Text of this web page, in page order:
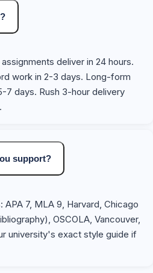
deliver in 24 hours.
work in 2-3 days. Long-form
7 days. Rush 3-hour delivery
support?
7, MLA 9, Harvard, Chicago
OSCOLA, Vancouver,
university's exact style guide if